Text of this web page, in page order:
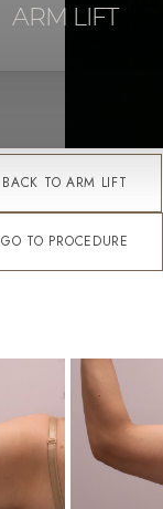
ARM LIFT
BACK TO ARM LIFT
GO TO PROCEDURE
↔
Text Spacing